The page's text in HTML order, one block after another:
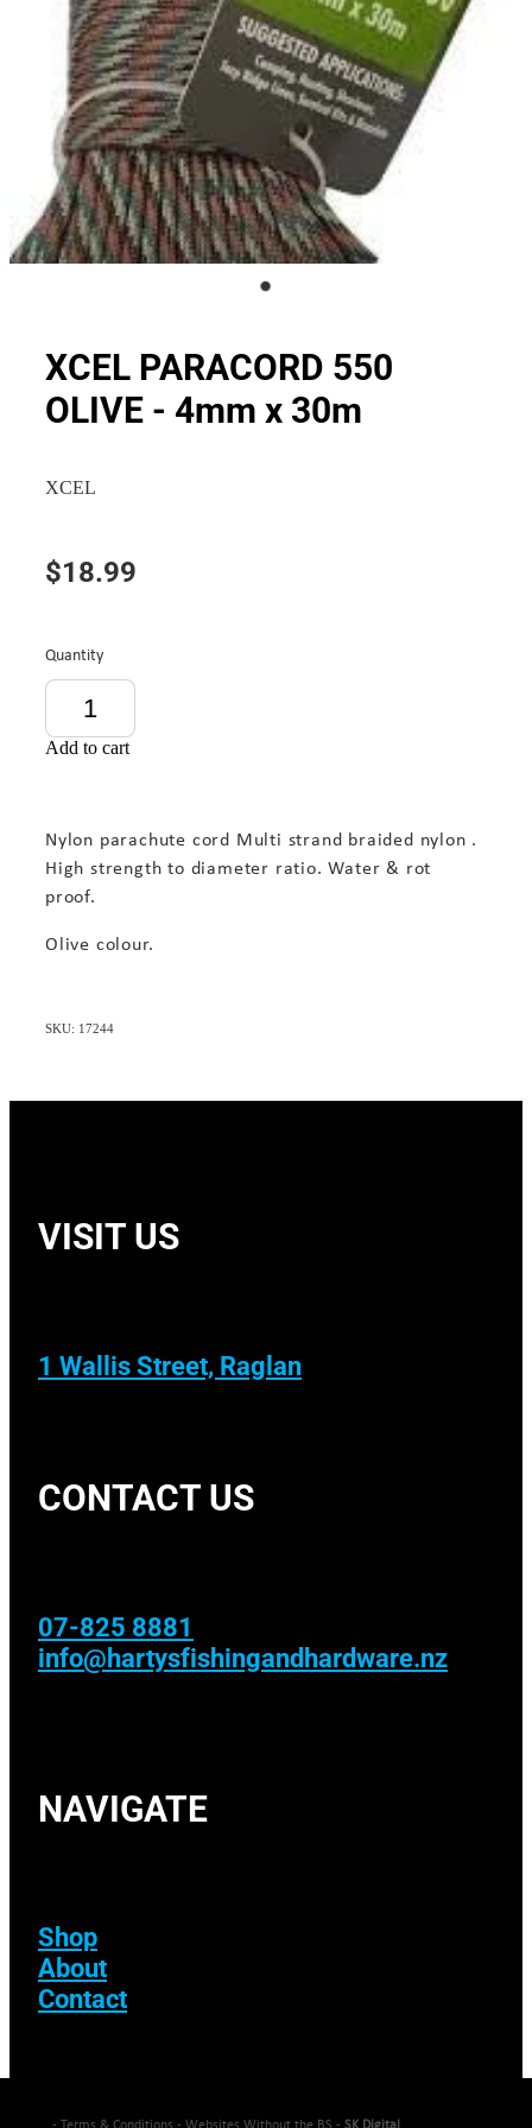
XCEL PARACORD 550
OLIVE - 4mm x 30m
XCEL
$18.99
Quantity
Add to cart
Nylon parachute cord Multi strand braided nylon .
High strength to diameter ratio. Water & rot
proof.
Olive colour.
SKU: 17244
VISIT US
1 Wallis Street, Raglan
CONTACT US
07-825 8881
info@hartysfishingandhardware.nz
NAVIGATE
Shop
About
Contact